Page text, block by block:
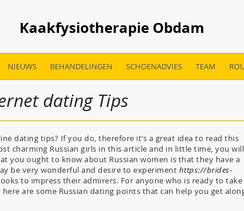
Kaakfysiotherapie Obdam
NIEUWS BEHANDELINGEN SCHOENADVIES TEAM
dating Tips
dating tips? If you do, therefore it’s a great idea to read this
charming Russian girls in this article and in little time, you will
you ought to know about Russian women is that they have a
be very wonderful and desire to experiment https://brides-
to impress their admirers. For anyone who is ready to take
are some Russian dating points that can help you get